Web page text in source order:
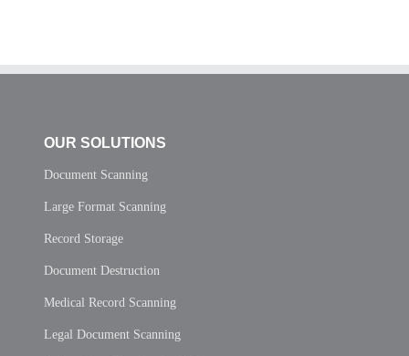
OUR SOLUTIONS
Document Scanning
Large Format Scanning
Record Storage
Document Destruction
Medical Record Scanning
Legal Document Scanning